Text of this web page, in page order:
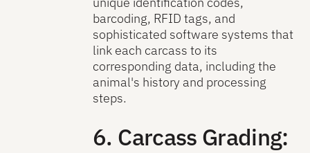
barcoding, RFID tags, and
sophisticated software systems that
link each carcass to its
corresponding data, including the
animal's history and processing
steps.
6. Carcass Grading: